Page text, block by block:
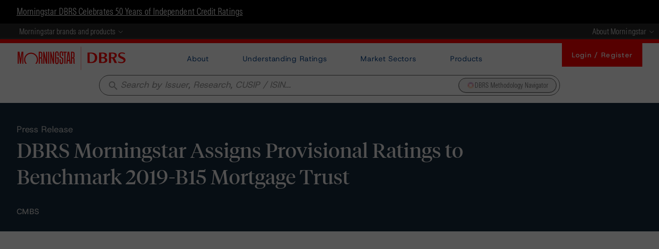
Morningstar DBRS Celebrates 50 Years of Independent Credit Ratings
Morningstar brands and products About Morningstar
About Understanding Ratings Market Sectors Products Login / Register
search DBRS Methodology Navigator
Press Release
DBRS Morningstar Assigns Provisional Ratings to
Benchmark 2019-B15 Mortgage Trust
CMBS